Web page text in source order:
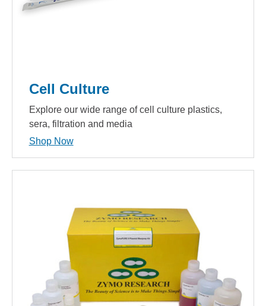
Cell Culture
Explore our wide range of cell culture plastics,
sera, filtration and media
Shop Now